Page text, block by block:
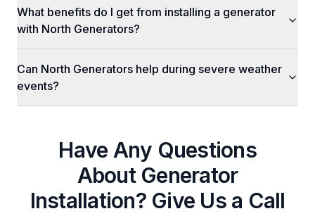
What benefits do I get from installing a generator
with North Generators?
Can North Generators help during severe weather
events?
Have Any Questions
About Generator
Installation? Give Us a Call